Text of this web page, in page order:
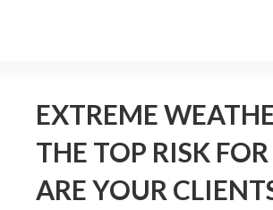
EXTREME
THE TOP RISK
ARE YOUR